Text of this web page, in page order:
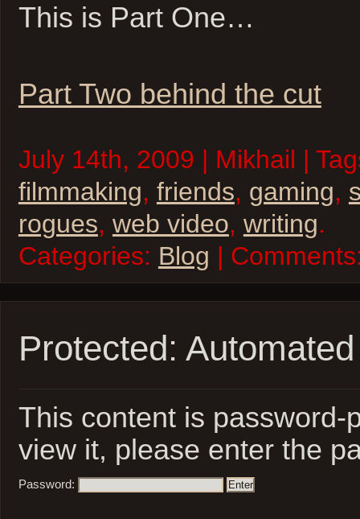
This is Part One…
Part Two behind the cut
July 14th, 2009 | Mikhail |
filmmaking, friends, gaming,
rogues, web video, writing.
Categories: Blog |
Protected:
This content is password-
view it, please enter the
Password: